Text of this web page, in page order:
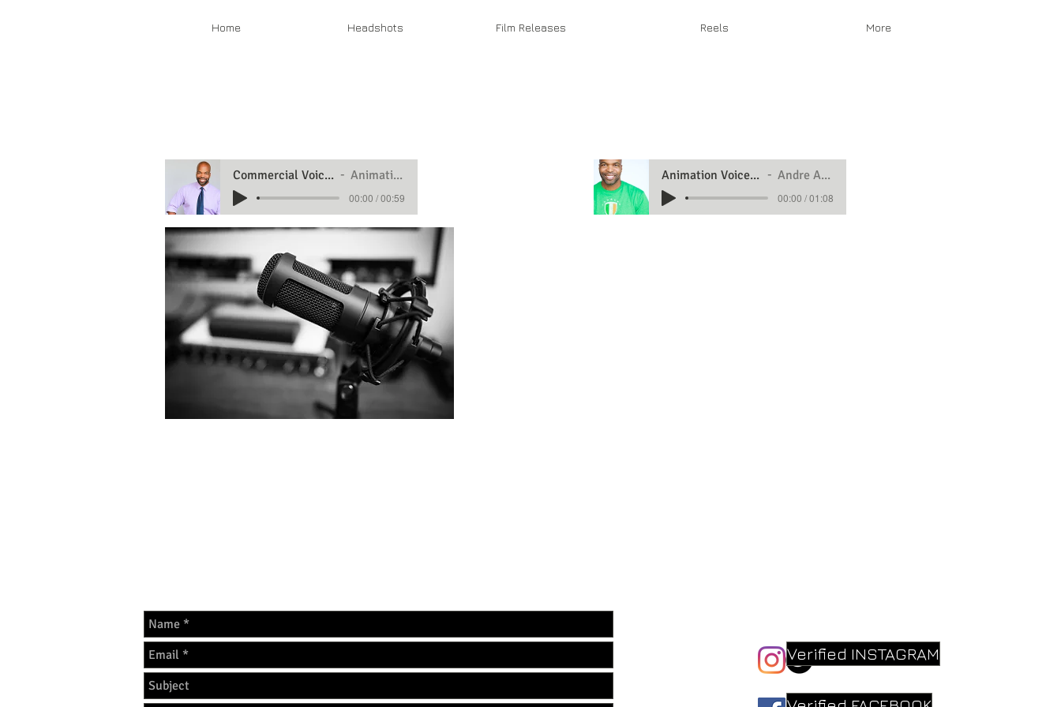
Home Headshots Film Releases Reels More
Commercial Voiceover Demo Animation Demo
00:00 / 00:59
Animation Voice Over Demo Andre Animation
00:00 / 01:08
Verified INSTAGRAM